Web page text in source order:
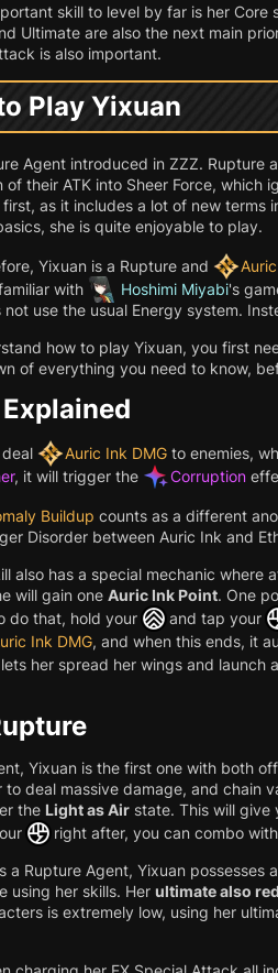
skill to level by far is her
Ultimate are also the next main
is also important.
Play Yixuan
Agent introduced in ZZZ.
their ATK into Sheer Force, which
as it includes a lot of new terms
she is quite enjoyable to play.
Yixuan is a Rupture and
with Hoshimi Miyabi's
not use the usual Energy system.
how to play Yixuan, you first
of everything you need to know,
Auric Ink DMG to enemies,
, it will trigger the Corruption
Buildup counts as a different
Disorder between Auric Ink and
also has a special mechanic where
will gain one Auric Ink Point. One
do that, hold your and tap your
Ink DMG, and when this ends, it
her spread her wings and launch
Yixuan is the first one with both
deal massive damage, and chain
the Light as Air state. This will give
right after, you can combo
a Rupture Agent, Yixuan
using her skills. Her ultimate also
is extremely low, using her